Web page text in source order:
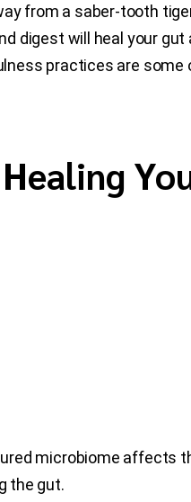
from a saber-tooth
digest will heal your
practices are
microbiome affects
the gut.